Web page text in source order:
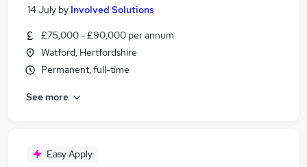
14 July by Involved Solutions
£75,000 - £90,000 per annum
Watford, Hertfordshire
Permanent, full-time
See more
Easy Apply